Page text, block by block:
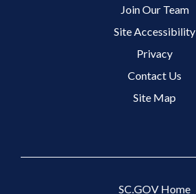
Join Our Team
Site Accessibility
Privacy
Contact Us
Site Map
SC.GOV Home